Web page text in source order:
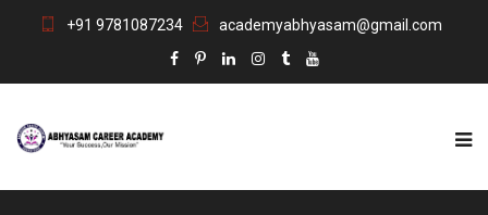
+91 9781087234 academyabhyasam@gmail.com